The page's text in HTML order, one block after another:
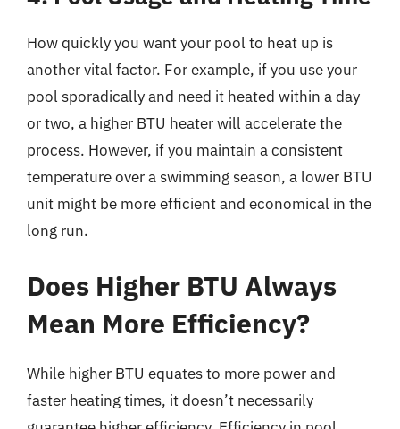
How quickly you want your pool to heat up is
another vital factor. For example, if you use your
pool sporadically and need it heated within a day
or two, a higher BTU heater will accelerate the
process. However, if you maintain a consistent
temperature over a swimming season, a lower BTU
unit might be more efficient and economical in the
long run.
Does Higher BTU Always
Mean More Efficiency?
While higher BTU equates to more power and
faster heating times, it doesn’t necessarily